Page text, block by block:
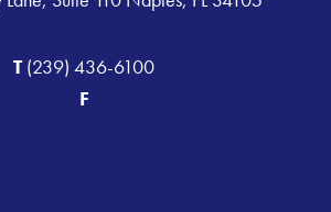
T(239) 436-6100
F